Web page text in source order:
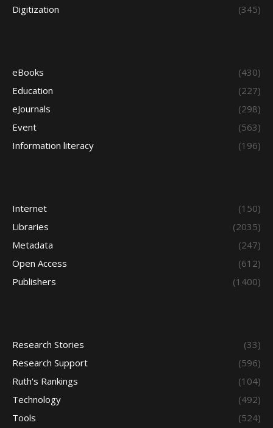
Digitization
(345)
eBooks
(430)
Education
(227)
eJournals
(298)
Event
(563)
Information literacy
(196)
Internet
(150)
Libraries
(2035)
Metadata
(247)
Open Access
(612)
Publishers
(1400)
Research Stories
(33)
Research Support
(596)
Ruth's Rankings
(104)
Technology
(492)
Tools
(524)